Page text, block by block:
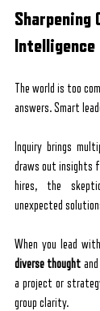
Sharpening
Intelligence
The world is too
answers. Smart
Inquiry brings
draws out insights
hires, the
unexpected
diverse thought
a project or
group clarity.